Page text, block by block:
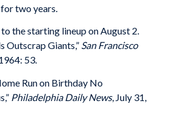
two years.
the starting lineup on August 2.
Outscrap Giants,” San Francisco
53.
Run on Birthday No
Philadelphia Daily News, July 31,